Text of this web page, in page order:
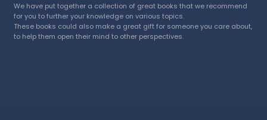
We have put together a collection of great books that we recommend
for you to further your knowledge on various topics.
These books could also make a great gift for someone you care about,
to help them open their mind to other perspectives.